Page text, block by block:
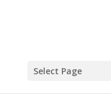
Select Page